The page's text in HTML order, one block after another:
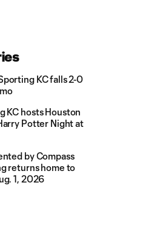
KC falls 2-0
KC hosts Houston
Potter Night at
by Compass
returns home to
1, 2026